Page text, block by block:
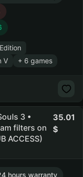
V + 6 games
3 •
filters on
ACCESS)
35.01
hours warranty